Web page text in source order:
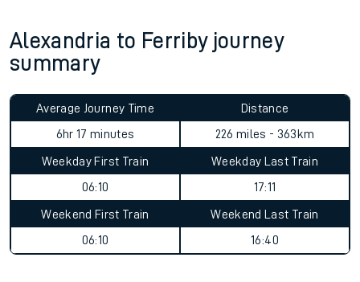
Alexandria to Ferriby journey
summary
Average Journey Time
6hr 17 minutes
Distance
226 miles - 363km
Weekday First Train
06:10
Weekday Last Train
17:11
Weekend First Train
06:10
Weekend Last Train
16:40